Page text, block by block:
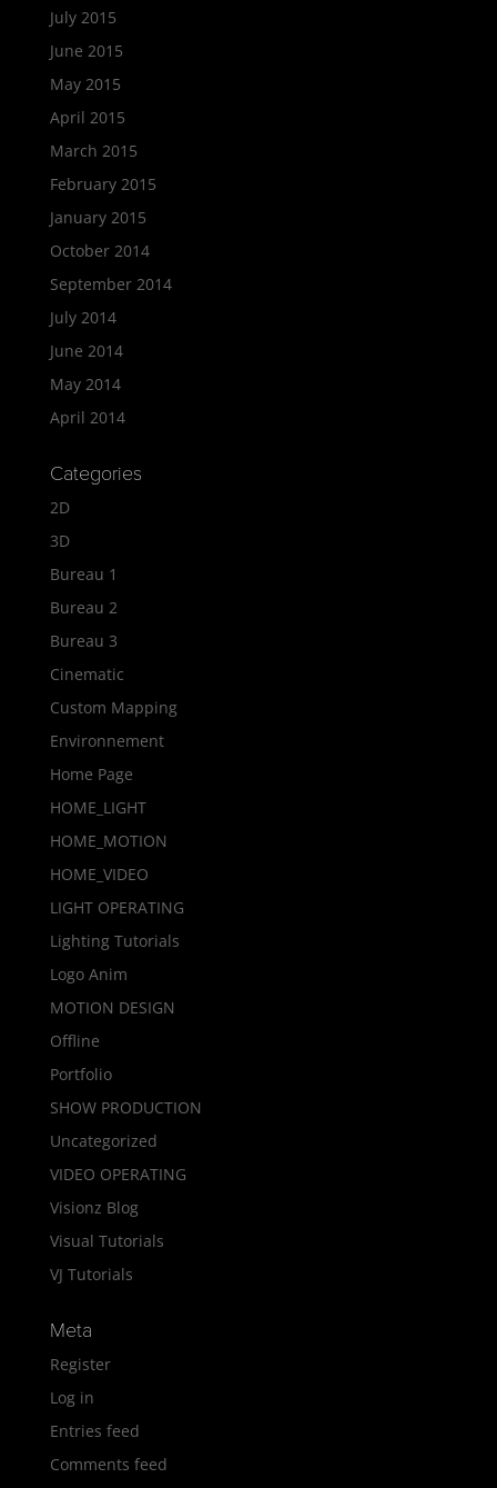
July 2015
June 2015
May 2015
April 2015
March 2015
February 2015
January 2015
October 2014
September 2014
July 2014
June 2014
May 2014
April 2014
Categories
2D
3D
Bureau 1
Bureau 2
Bureau 3
Cinematic
Custom Mapping
Environnement
Home Page
HOME_LIGHT
HOME_MOTION
HOME_VIDEO
LIGHT OPERATING
Lighting Tutorials
Logo Anim
MOTION DESIGN
Offline
Portfolio
SHOW PRODUCTION
Uncategorized
VIDEO OPERATING
Visionz Blog
Visual Tutorials
VJ Tutorials
Meta
Register
Log in
Entries feed
Comments feed